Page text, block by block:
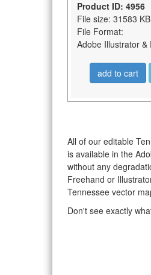
Product ID: 4956
File size: 31583 KB
File Format:
Adobe Illustrator &
add to cart
All of our editable
is available in the
without any
Freehand or
Tennessee vector
Don't see exactly